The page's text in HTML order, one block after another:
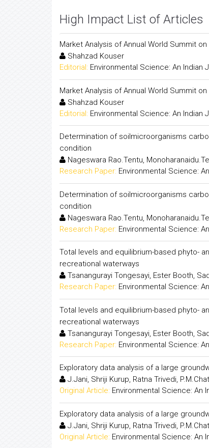
High Impact List of Articles
Market Analysis of Annual World Summit
Shahzad Kouser
Editorial: Environmental Science: An Indian
Market Analysis of Annual World Summit
Shahzad Kouser
Editorial: Environmental Science: An Indian
Determination of soilmicroorganisms
condition
Nageswara Rao.Tentu,
Research Paper: Environmental Science:
Determination of soilmicroorganisms
condition
Nageswara Rao.Tentu,
Research Paper: Environmental Science:
Total levels and equilibrium-based phyto-
recreational waterways
Tsanangurayi Tongesayi, Ester Booth,
Research Paper: Environmental Science:
Total levels and equilibrium-based phyto-
recreational waterways
Tsanangurayi Tongesayi, Ester Booth,
Research Paper: Environmental Science:
Exploratory data analysis of a large
J.Jani, Shriji Kurup, Ratna Trivedi,
Original Article: Environmental Science: An
Exploratory data analysis of a large
J.Jani, Shriji Kurup, Ratna Trivedi,
Original Article: Environmental Science: An